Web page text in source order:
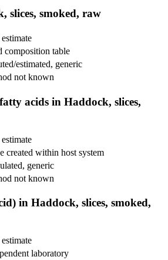
slices, smoked, raw
composition table
estimated, generic
not known
acids in Haddock, slices,
created within host system
generic
not known
in Haddock, slices, smoked,
laboratory